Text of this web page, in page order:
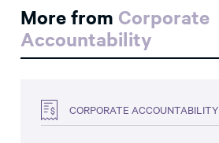
More from Corporate
Accountability
CORPORATE ACCOUNTABILITY